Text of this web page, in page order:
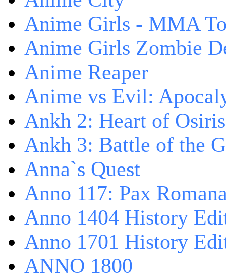
Anime Girls - MMA
Anime Girls Zombie
Anime Reaper
Anime vs Evil:
Ankh 2: Heart of Osiris
Ankh 3: Battle of the
Anna`s Quest
Anno 117: Pax
Anno 1404 History
Anno 1701 History
ANNO 1800